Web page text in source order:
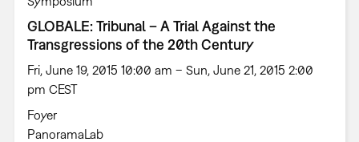
GLOBALE: Tribunal – A Trial Against the
Transgressions of the 20th Century
Fri, June 19, 2015 10:00 am – Sun, June 21, 2015 2:00
pm CEST
Foyer
PanoramaLab